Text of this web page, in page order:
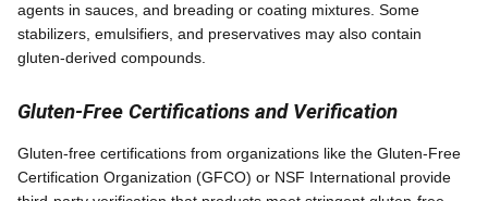
agents in sauces, and breading or coating mixtures. Some
stabilizers, emulsifiers, and preservatives may also contain
gluten-derived compounds.
Gluten-Free Certifications and Verification
Gluten-free certifications from organizations like the Gluten-Free
Certification Organization (GFCO) or NSF International provide